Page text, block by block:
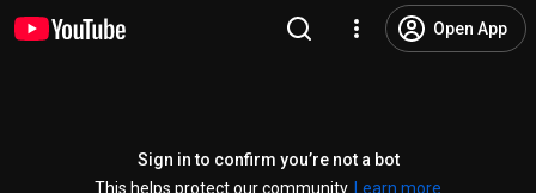
Open App
Sign in to confirm you’re not a bot
This helps protect our community.
Learn more